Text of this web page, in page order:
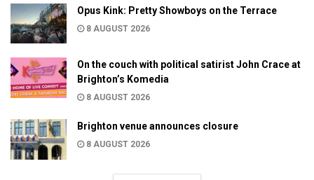
Opus Kink: Pretty Showboys on the Terrace
8 AUGUST 2026
On the couch with political satirist John Crace at
Brighton’s Komedia
8 AUGUST 2026
Brighton venue announces closure
8 AUGUST 2026